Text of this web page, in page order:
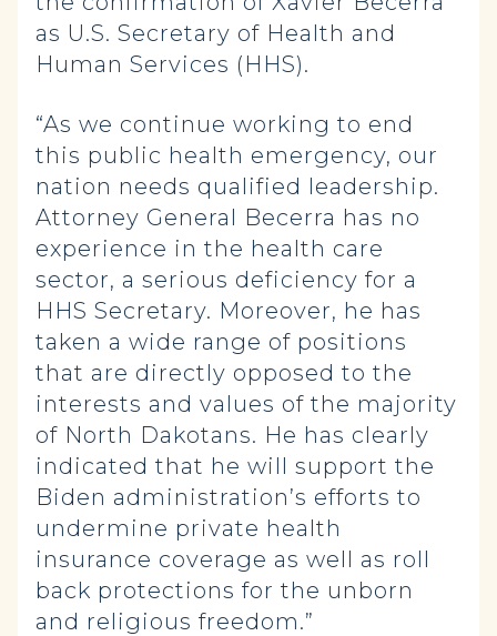
as U.S. Secretary of Health and
Human Services (HHS).
“As we continue working to end
this public health emergency, our
nation needs qualified leadership.
Attorney General Becerra has no
experience in the health care
sector, a serious deficiency for a
HHS Secretary. Moreover, he has
taken a wide range of positions
that are directly opposed to the
interests and values of the majority
of North Dakotans. He has clearly
indicated that he will support the
Biden administration’s efforts to
undermine private health
insurance coverage as well as roll
back protections for the unborn
and religious freedom.”